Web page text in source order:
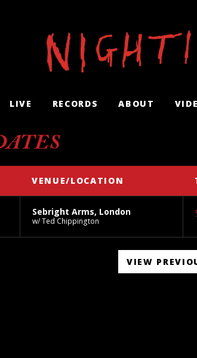
LIVE RECORDS ABOUT
VENUE/LOCATION
Sebright Arms, London
w/ Ted Chippington
VIEW